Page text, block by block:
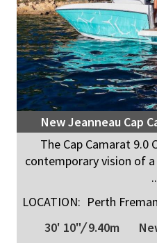
New Jeanneau Cap
The Cap Camarat 9.0
contemporary vision of
LOCATION: Perth
30' 10"/9.40m